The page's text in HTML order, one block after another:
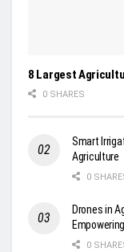
8 Largest
0 SHARES
Smart
Agriculture
0
Drones in
0